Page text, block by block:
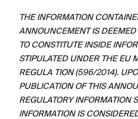
THE INFORMATION
ANNOUNCEMENT IS
TO CONSTITUTE INSIDE
STIPULATED UNDER THE EU
REGULA TION (596/2014).
PUBLICATION OF THIS
REGULATORY INFORMATION
INFORMATION IS